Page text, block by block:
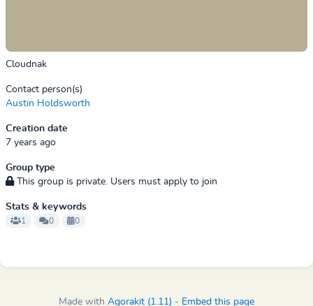
Cloudnak
Contact person(s)
Austin Holdsworth
Creation date
7 years ago
Group type
This group is private. Users must apply to join
Stats & keywords
1 0 0
Made with Agorakit (1.11) - Embed this page